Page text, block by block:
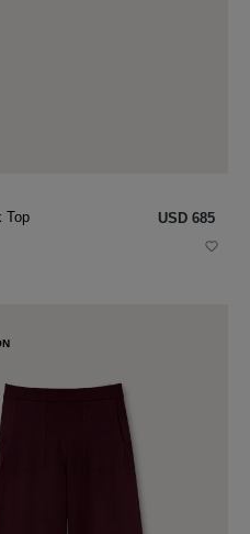
Top USD ‌685